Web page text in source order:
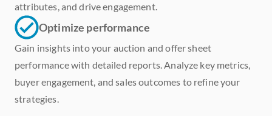
attributes, and drive engagement.
Optimize performance
Gain insights into your auction and offer sheet
performance with detailed reports. Analyze key metrics,
buyer engagement, and sales outcomes to refine your
strategies.